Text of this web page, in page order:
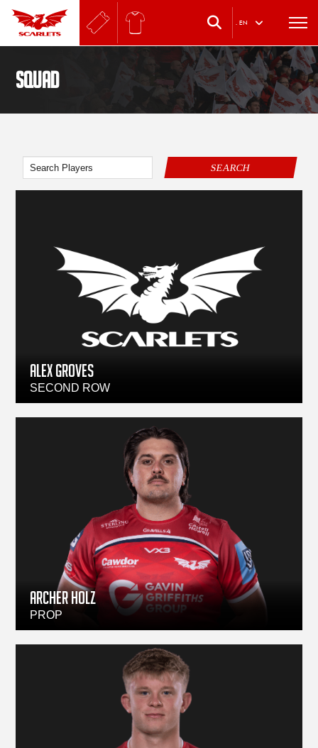
. EN
SQUAD
SEARCH
ALEX GROVES
SECOND ROW
ARCHER HOLZ
PROP